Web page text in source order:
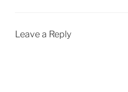
Leave a Reply